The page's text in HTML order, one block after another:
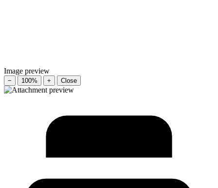
Image preview
− 100% + Close